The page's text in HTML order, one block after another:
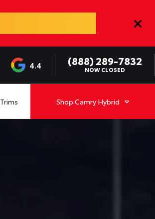
4.4 (888) 289-7832
NOW CLOSED
Trims ShopCamry Hybrid